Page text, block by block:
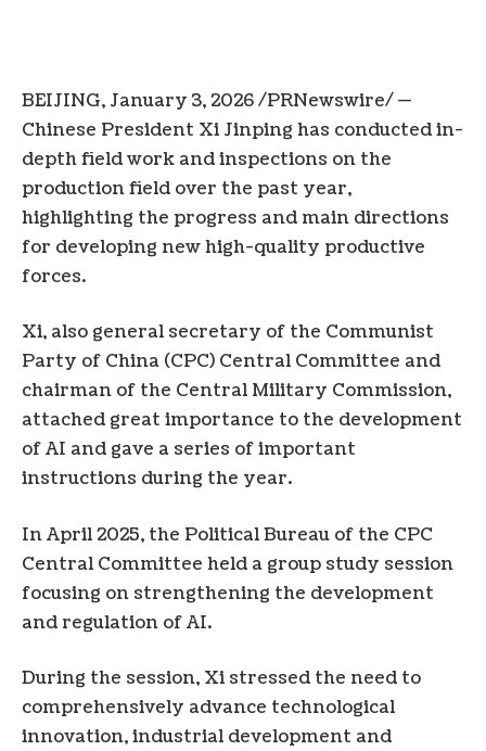
BEIJING, January 3, 2026/PRNewswire/ —
Chinese President Xi Jinping has conducted in-
depth field work and inspections on the
production field over the past year,
highlighting the progress and main directions
for developing new high-quality productive
forces.
Xi, also general secretary of the Communist
Party of China (CPC) Central Committee and
chairman of the Central Military Commission,
attached great importance to the development
of AI and gave a series of important
instructions during the year.
In April 2025, the Political Bureau of the CPC
Central Committee held a group study session
focusing on strengthening the development
and regulation of AI.
During the session, Xi stressed the need to
comprehensively advance technological
innovation, industrial development and